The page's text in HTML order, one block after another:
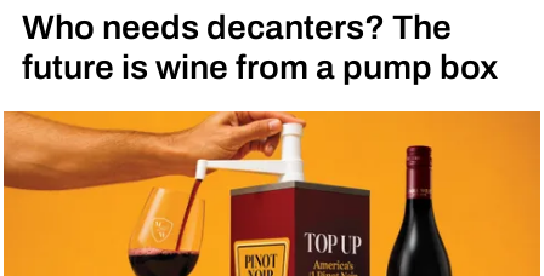
Who needs decanters? The
future is wine from a pump box